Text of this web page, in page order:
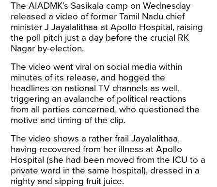
The AIADMK’s Sasikala camp on Wednesday
released a video of former Tamil Nadu chief
minister J Jayalalithaa at Apollo Hospital, raising
the poll pitch just a day before the crucial RK
Nagar by-election.
The video went viral on social media within
minutes of its release, and hogged the
headlines on national TV channels as well,
triggering an avalanche of political reactions
from all parties concerned, who questioned the
motive and timing of the clip.
The video shows a rather frail Jayalalithaa,
having recovered from her illness at Apollo
Hospital (she had been moved from the ICU to a
private ward in the same hospital), dressed in a
nighty and sipping fruit juice.